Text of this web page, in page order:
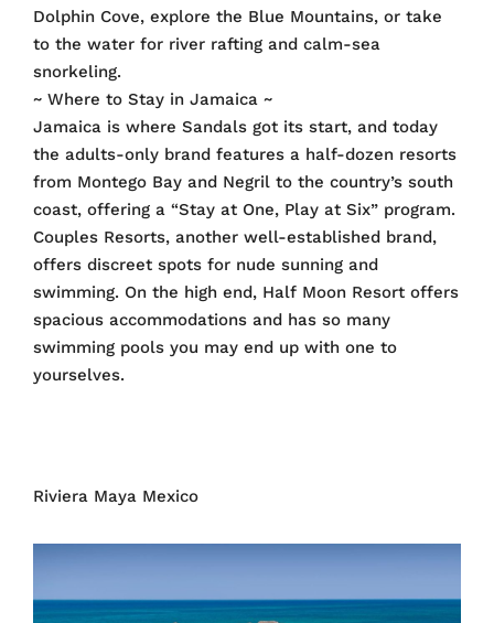
Dolphin Cove, explore the Blue Mountains, or take
to the water for river rafting and calm-sea
snorkeling.
~ Where to Stay in Jamaica ~
Jamaica is where Sandals got its start, and today
the adults-only brand features a half-dozen resorts
from Montego Bay and Negril to the country’s south
coast, offering a “Stay at One, Play at Six” program.
Couples Resorts, another well-established brand,
offers discreet spots for nude sunning and
swimming. On the high end, Half Moon Resort offers
spacious accommodations and has so many
swimming pools you may end up with one to
yourselves.
Riviera Maya Mexico